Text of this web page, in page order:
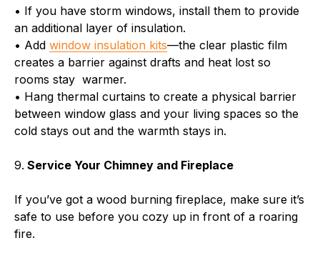
• If you have storm windows, install them to provide
an additional layer of insulation.
• Add window insulation kits—the clear plastic film
creates a barrier against drafts and heat lost so
rooms stay warmer.
• Hang thermal curtains to create a physical barrier
between window glass and your living spaces so the
cold stays out and the warmth stays in.
9. Service Your Chimney and Fireplace
If you’ve got a wood burning fireplace, make sure it’s
safe to use before you cozy up in front of a roaring
fire.